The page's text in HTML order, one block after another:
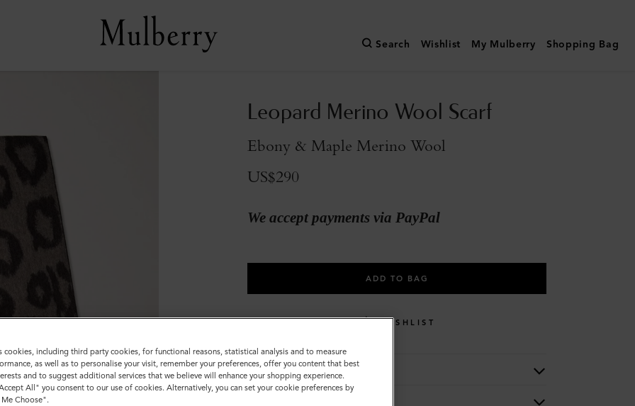
Search Wishlist My Mulberry Shopping Bag
Leopard Merino Wool Scarf
Ebony & Maple Merino Wool
US$290
We accept payments via PayPal
ADD TO BAG
WISHLIST
Description
cookies, including third party cookies, for functional reasons, statistical analysis and to measure
as well as to personalise your visit, remember your preferences, offer you content that best
and to suggest additional services that we believe will enhance your shopping experience.
All" you consent to our use of cookies. Alternatively, you can set your cookie preferences by
Choose".